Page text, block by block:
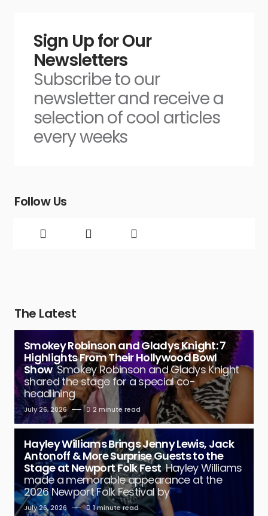
Sign Up for Our
Newsletters
Subscribe to our
newsletter and receive a
selection of cool articles
every weeks
Follow Us
The Latest
Smokey Robinson and Gladys Knight: 7
Highlights From Their Hollywood Bowl
Show Smokey Robinson and Gladys Knight
shared the stage for a special co-
headlining
July 26, 2026 2 minute read
Hayley Williams Brings Jenny Lewis, Jack
Antonoff & More Surprise Guests to the
Stage at Newport Folk Fest Hayley Williams
made a memorable appearance at the
2026 Newport Folk Festival by
July 26, 2026 1 minute read